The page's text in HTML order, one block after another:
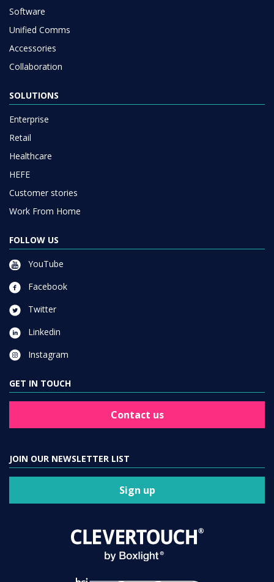
Software
Unified Comms
Accessories
Collaboration
SOLUTIONS
Enterprise
Retail
Healthcare
HEFE
Customer stories
Work From Home
FOLLOW US
YouTube
Facebook
Twitter
Linkedin
Instagram
GET IN TOUCH
Contact us
JOIN OUR NEWSLETTER LIST
Sign up